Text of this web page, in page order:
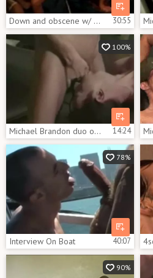
Down and obscene w/ Michael Brandon, Kurt Wagner & D. Lopez 30:55
100%
Michael Brandon duo office 14:24
78%
Interview On Boat 40:07
90%